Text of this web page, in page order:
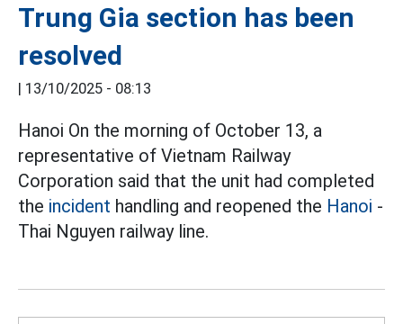
Trung Gia section has been
resolved
| 13/10/2025 - 08:13
Hanoi On the morning of October 13, a
representative of Vietnam Railway
Corporation said that the unit had completed
the incident handling and reopened the Hanoi -
Thai Nguyen railway line.